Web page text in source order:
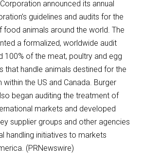
announced its annual
guidelines and audits for the
food animals around the world. The
a formalized, worldwide audit
100% of the meat, poultry and egg
that handle animals destined for the
within the US and Canada. Burger
began auditing the treatment of
markets and developed
supplier groups and other agencies
handling initiatives to markets
(PRNewswire)